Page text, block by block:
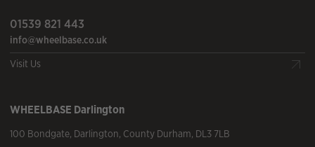
01539 821 443
info@wheelbase.co.uk
Visit Us
WHEELBASE Darlington
100 Bondgate, Darlington, County Durham, DL3 7LB